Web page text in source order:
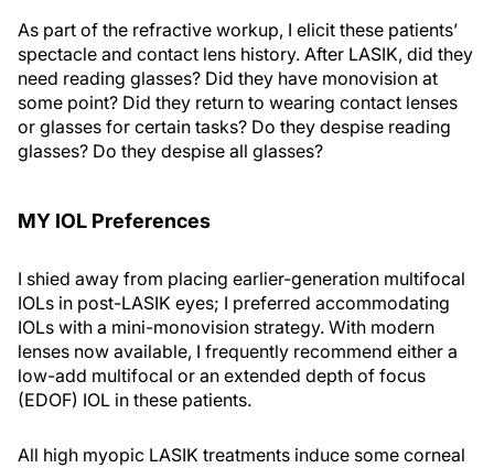
As part of the refractive workup, I elicit these patients’
spectacle and contact lens history. After LASIK, did they
need reading glasses? Did they have monovision at
some point? Did they return to wearing contact lenses
or glasses for certain tasks? Do they despise reading
glasses? Do they despise all glasses?
MY IOL Preferences
I shied away from placing earlier-generation multifocal
IOLs in post-LASIK eyes; I preferred accommodating
IOLs with a mini-monovision strategy. With modern
lenses now available, I frequently recommend either a
low-add multifocal or an extended depth of focus
(EDOF) IOL in these patients.
All high myopic LASIK treatments induce some corneal